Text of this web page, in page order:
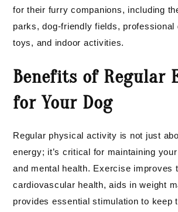
for their furry companions, including
parks, dog-friendly fields, professional
toys, and indoor activities.
Benefits of Regular
for Your Dog
Regular physical activity is not just
energy; it’s critical for maintaining
and mental health. Exercise improves
cardiovascular health, aids in weight
provides essential stimulation to keep